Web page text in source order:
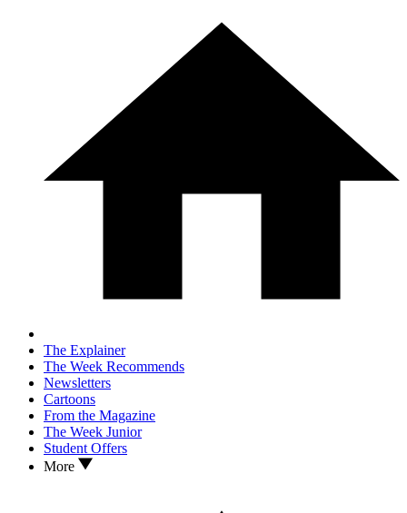
The Explainer
The Week Recommends
Newsletters
Cartoons
From the Magazine
The Week Junior
Student Offers
More